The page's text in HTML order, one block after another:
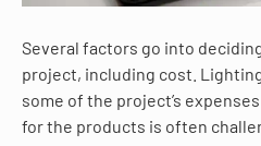
Several factors go into
project, including cost.
some of the project’s
for the products is often